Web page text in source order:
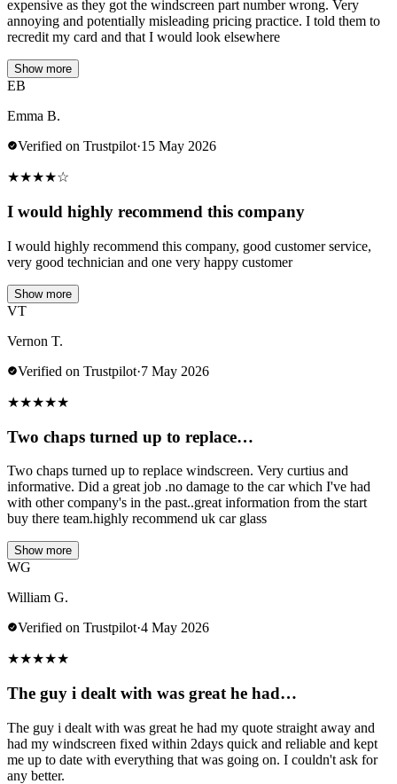
expensive as they got the windscreen part number wrong. Very
annoying and potentially misleading pricing practice. I told them to
recredit my card and that I would look elsewhere
Show more
EB
Emma B.
Verified on Trustpilot·15 May 2026
★★★★☆
I would highly recommend this company
I would highly recommend this company, good customer service,
very good technician and one very happy customer
Show more
VT
Vernon T.
Verified on Trustpilot·7 May 2026
★★★★★
Two chaps turned up to replace…
Two chaps turned up to replace windscreen. Very curtius and
informative. Did a great job .no damage to the car which I've had
with other company's in the past..great information from the start
buy there team.highly recommend uk car glass
Show more
WG
William G.
Verified on Trustpilot·4 May 2026
★★★★★
The guy i dealt with was great he had…
The guy i dealt with was great he had my quote straight away and
had my windscreen fixed within 2days quick and reliable and kept
me up to date with everything that was going on. I couldn't ask for
any better.